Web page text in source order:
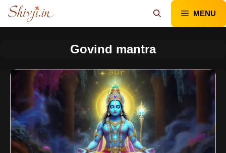
Skip
content
MENU
Govind mantra